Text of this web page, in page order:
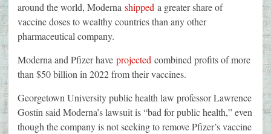
around the world, Moderna shipped a greater share of
vaccine doses to wealthy countries than any other
pharmaceutical company.
Moderna and Pfizer have projected combined profits of more
than $50 billion in 2022 from their vaccines.
Georgetown University public health law professor Lawrence
Gostin said Moderna’s lawsuit is “bad for public health,” even
though the company is not seeking to remove Pfizer’s vaccine